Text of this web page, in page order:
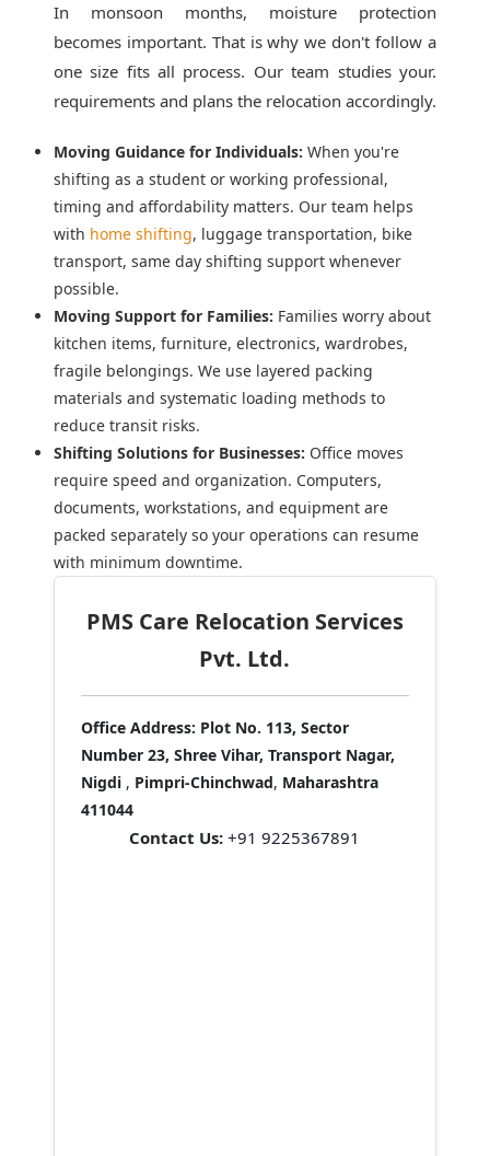
In monsoon months, moisture protection
becomes important. That is why we don't follow a
one size fits all process. Our team studies your.
requirements and plans the relocation accordingly.
Moving Guidance for Individuals: When you're
shifting as a student or working professional,
timing and affordability matters. Our team helps
with home shifting, luggage transportation, bike
transport, same day shifting support whenever
possible.
Moving Support for Families: Families worry about
kitchen items, furniture, electronics, wardrobes,
fragile belongings. We use layered packing
materials and systematic loading methods to
reduce transit risks.
Shifting Solutions for Businesses: Office moves
require speed and organization. Computers,
documents, workstations, and equipment are
packed separately so your operations can resume
with minimum downtime.
PMS Care Relocation Services
Pvt. Ltd.
Office Address: Plot No. 113, Sector
Number 23, Shree Vihar, Transport Nagar,
Nigdi , Pimpri-Chinchwad, Maharashtra
411044
Contact Us: +91 9225367891